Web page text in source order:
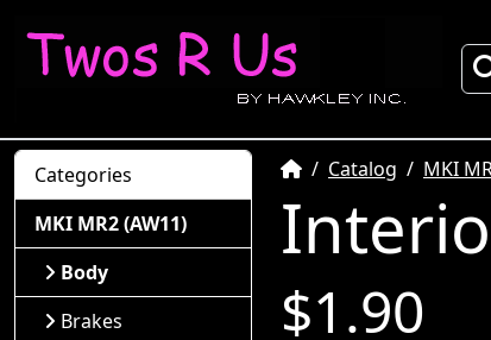
HomeCatalog MKI
$1.90
Categories
MKI MR2 (AW11)
Body
Brakes